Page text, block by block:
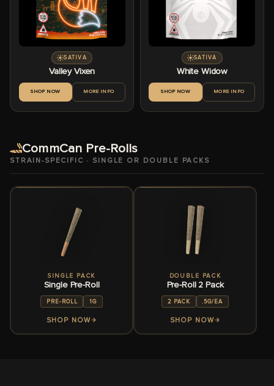
SATIVA
Valley Vixen
SHOP NOW MORE INFO
SATIVA
White Widow
SHOP NOW MORE INFO
CommCan Pre-Rolls
STRAIN-SPECIFIC · SINGLE OR DOUBLE PACKS
SINGLE PACK
Single Pre-Roll
PRE-ROLL 1G
SHOP NOW
DOUBLE PACK
Pre-Roll 2 Pack
2 PACK .5G/EA
SHOP NOW